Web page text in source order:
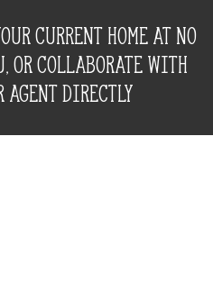
Current home at no
Or Collaborate with
agent directly